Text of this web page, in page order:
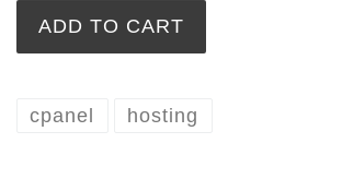
ADD TO CART
cpanel hosting